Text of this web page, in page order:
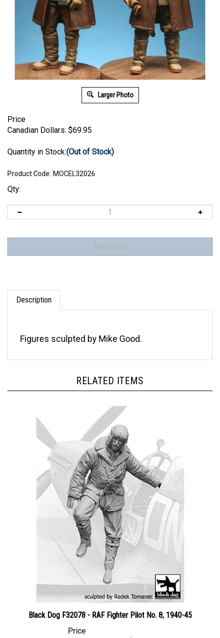
Larger Photo
Price
Canadian Dollars: $69.95
Quantity in Stock:(Out of Stock)
Product Code: MOCEL32026
Qty:
Description
Canadian Dollars: